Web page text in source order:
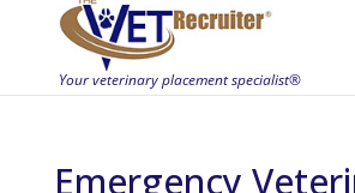
Emergency